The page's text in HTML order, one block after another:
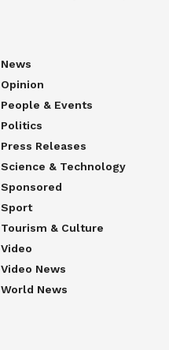
News
Opinion
People & Events
Politics
Press Releases
Science & Technology
Sponsored
Sport
Tourism & Culture
Video
Video News
World News